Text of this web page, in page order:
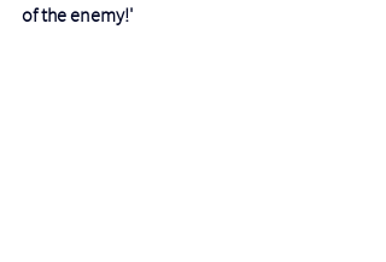
of the enemy!'